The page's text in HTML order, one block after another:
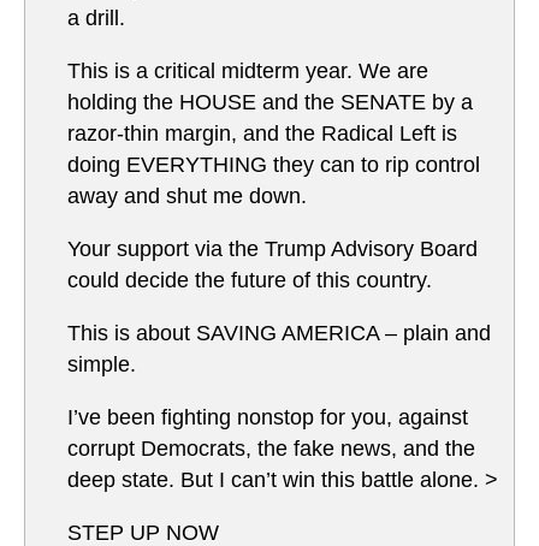
a drill.
This is a critical midterm year. We are
holding the HOUSE and the SENATE by a
razor-thin margin, and the Radical Left is
doing EVERYTHING they can to rip control
away and shut me down.
Your support via the Trump Advisory Board
could decide the future of this country.
This is about SAVING AMERICA – plain and
simple.
I’ve been fighting nonstop for you, against
corrupt Democrats, the fake news, and the
deep state. But I can’t win this battle alone. >
STEP UP NOW